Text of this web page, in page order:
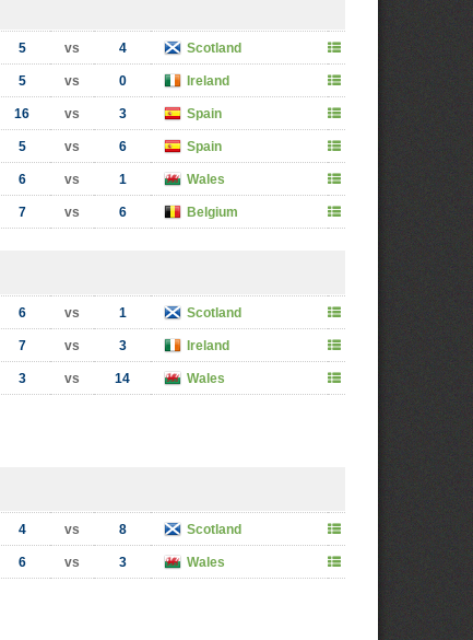
5 vs 4 Scotland
5 vs 0 Ireland
16 vs 3 Spain
5 vs 6 Spain
6 vs 1 Wales
7 vs 6 Belgium
6 vs 1 Scotland
7 vs 3 Ireland
3 vs 14 Wales
4 vs 8 Scotland
6 vs 3 Wales